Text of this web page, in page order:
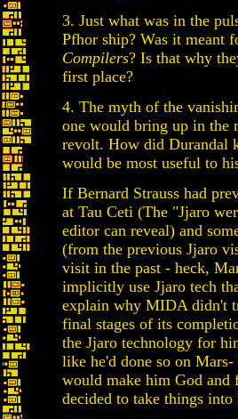
3. Just what was in the
Pfhor ship? Was it meant
Compilers? Is that why
first place?
4. The myth of the
one would bring up in the
revolt. How did Durandal
would be most useful to
If Bernard Strauss had
at Tau Ceti (The "Jjaro
editor can reveal) and
(from the previous Jjaro
visit in the past - heck,
implicitly use Jjaro tech
explain why MIDA didn't
final stages of its
the Jjaro technology for
like he'd done so on
would make him God and
decided to take things into